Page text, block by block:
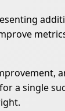
a single